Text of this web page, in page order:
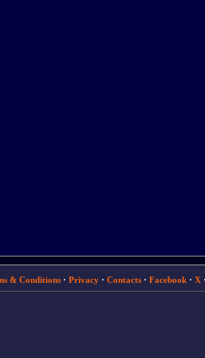
& Conditions· Privacy· Contacts· Facebook· X·